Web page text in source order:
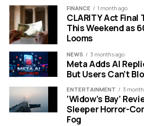
infuses Göring with a terrifying
cunning. This choice makes the
more unsettling. It shows how easily
behind a charming smile and a quick wit.
“Few stars could
the charisma
cunning needed
FINANCE 1 month ago
CLARITY Act Final
This Weekend as
Looms
NEWS 3 months ago
Meta Adds AI
But Users Can’t
ENTERTAINMENT 3
‘Widow’s Bay’
Sleeper Horror-
Fog